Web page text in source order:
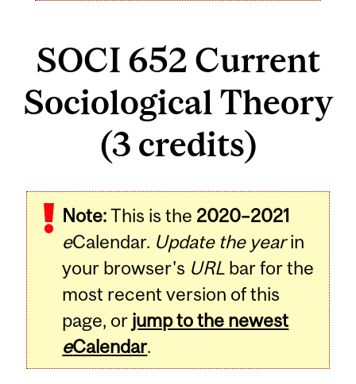
SOCI 652 Current
Sociological Theory
(3 credits)
Note:This is the 2020–2021
eCalendar. Update the yearin
your browser's URL bar for the
most recent version of this
page, or jump to the newest
eCalendar.
Related
Content